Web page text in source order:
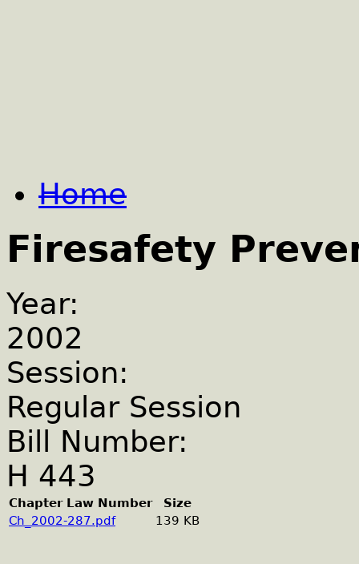
Home
Firesafety
Year:
2002
Session:
Regular Session
Bill Number:
H 443
Chapter Law Number
Size
Ch_2002-287.pdf
139 KB